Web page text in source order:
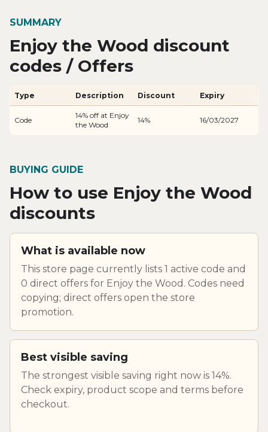
SUMMARY
Enjoy the Wood discount
codes / Offers
Type Description Discount Expiry
Code
14% off at Enjoy
the Wood
14% 16/03/2027
BUYING GUIDE
How to use Enjoy the Wood
discounts
What is available now
This store page currently lists 1 active code and
0 direct offers for Enjoy the Wood. Codes need
copying; direct offers open the store
promotion.
Best visible saving
The strongest visible saving right now is 14%.
Check expiry, product scope and terms before
checkout.